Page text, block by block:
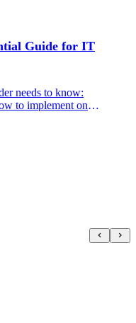
Guide for IT
needs to know:
to implement one